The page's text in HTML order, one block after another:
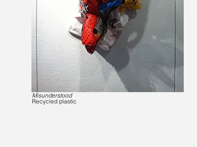
Misunderstood
Recycled plastic